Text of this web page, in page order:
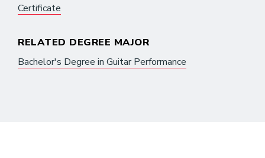
Certificate
RELATED DEGREE MAJOR
Bachelor's Degree in Guitar Performance